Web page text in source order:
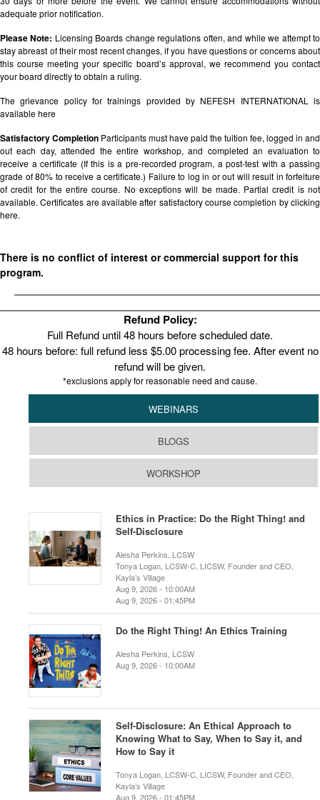
adequate prior notification.
Please Note: Licensing Boards change regulations often, and while we attempt to
stay abreast of their most recent changes, if you have questions or concerns about
this course meeting your specific board’s approval, we recommend you contact
your board directly to obtain a ruling.
The grievance policy for trainings provided by NEFESH INTERNATIONAL is
availablehere
Satisfactory Completion Participants must have paid the tuition fee, logged in and
out each day, attended the entire workshop, and completed an evaluation to
receive a certificate (If this is a pre-recorded program, a post-test with a passing
grade of 80% to receive a certificate.) Failure to log in or out will result in forfeiture
of credit for the entire course. No exceptions will be made. Partial credit is not
available. Certificates are available after satisfactory course completion by clicking
here.
There is no conflict of interest or commercial support for this
program.
Refund Policy:
Full Refund until 48 hours before scheduled date.
48 hours before: full refund less $5.00 processing fee. After event no
refund will be given.
*exclusions apply for reasonable need and cause.
WEBINARS
BLOGS
WORKSHOP
Ethics in Practice: Do the Right Thing! and
Self-Disclosure
Alesha Perkins, LCSW
Tonya Logan, LCSW-C, LICSW, Founder and CEO,
Kayla’s Village
Aug 9, 2026 - 10:00AM
Aug 9, 2026 - 01:45PM
Do the Right Thing! An Ethics Training
Alesha Perkins, LCSW
Aug 9, 2026 - 10:00AM
Self-Disclosure: An Ethical Approach to
Knowing What to Say, When to Say it, and
How to Say it
Tonya Logan, LCSW-C, LICSW, Founder and CEO,
Kayla’s Village
Aug 9, 2026 - 01:45PM